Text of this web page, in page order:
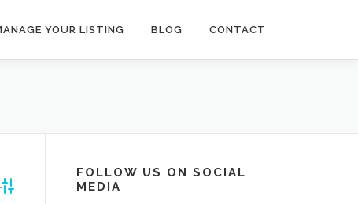
YOUR LISTING BLOG CONTACT
Search
FOLLOW US ON SOCIAL
MEDIA